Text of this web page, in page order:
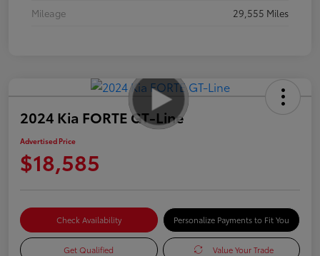
Mileage
29,555 Miles
2024 Kia FORTE GT-Line
Advertised Price
$18,585
Check Availability Personalize Payments to Fit You
Get Qualified Value Your Trade